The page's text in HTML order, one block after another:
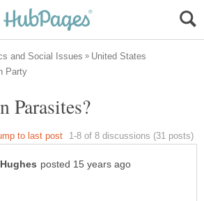
United States